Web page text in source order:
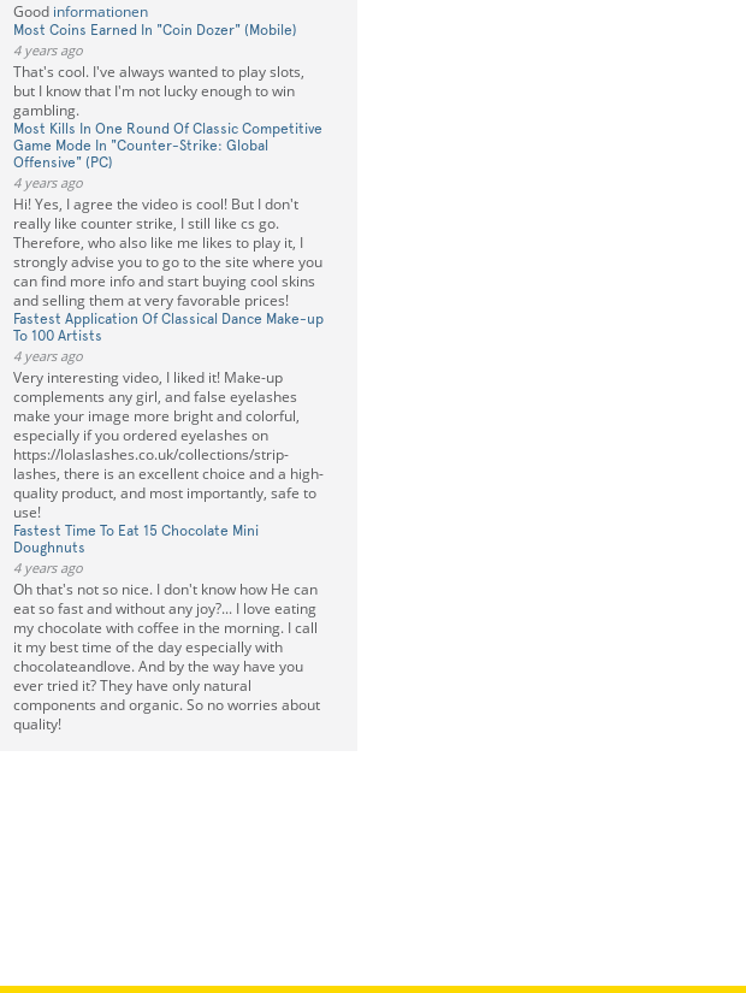
Good informationen
Most Coins Earned In "Coin Dozer" (Mobile)
4 years ago
That's cool. I've always wanted to play slots,
but I know that I'm not lucky enough to win
gambling.
Most Kills In One Round Of Classic Competitive
Game Mode In "Counter-Strike: Global
Offensive" (PC)
4 years ago
Hi! Yes, I agree the video is cool! But I don't
really like counter strike, I still like cs go.
Therefore, who also like me likes to play it, I
strongly advise you to go to the site where you
can find more info and start buying cool skins
and selling them at very favorable prices!
Fastest Application Of Classical Dance Make-up
To 100 Artists
4 years ago
Very interesting video, I liked it! Make-up
complements any girl, and false eyelashes
make your image more bright and colorful,
especially if you ordered eyelashes on
https://lolaslashes.co.uk/collections/strip-
lashes, there is an excellent choice and a high-
quality product, and most importantly, safe to
use!
Fastest Time To Eat 15 Chocolate Mini
Doughnuts
4 years ago
Oh that's not so nice. I don't know how He can
eat so fast and without any joy?... I love eating
my chocolate with coffee in the morning. I call
it my best time of the day especially with
chocolateandlove. And by the way have you
ever tried it? They have only natural
components and organic. So no worries about
quality!